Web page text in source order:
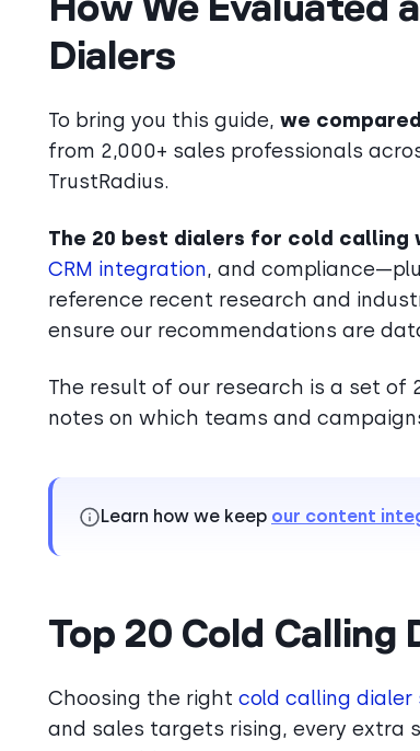
Dialers
To bring you this guide, we
from 2,000+ sales professionals
TrustRadius.
The 20 best dialers for cold calling
CRM integration, and
reference recent research and
ensure our recommendations are
The result of our research is a set
notes on which teams and
Learn how we keep our content
Top 20 Cold Calling
Choosing the right cold calling
and sales targets rising, every extra